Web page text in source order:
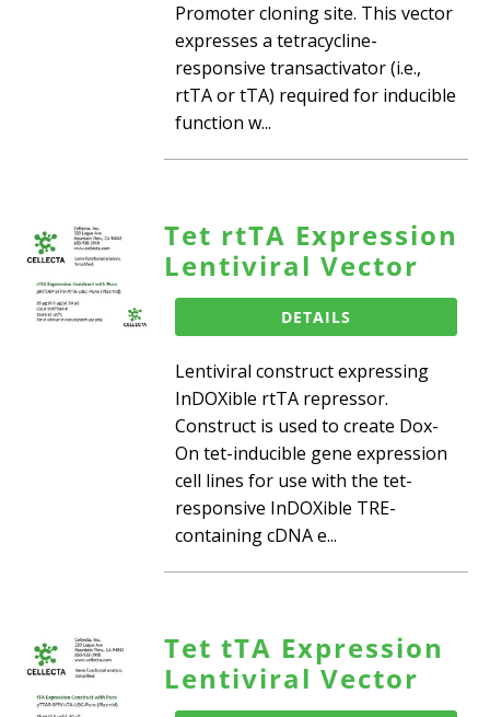
Promoter cloning site. This vector
expresses a tetracycline-
responsive transactivator (i.e.,
rtTA or tTA) required for inducible
function w...
Tet rtTA Expression
Lentiviral Vector
DETAILS
Lentiviral construct expressing
InDOXible rtTA repressor.
Construct is used to create Dox-
On tet-inducible gene expression
cell lines for use with the tet-
responsive InDOXible TRE-
containing cDNA e...
Tet tTA Expression
Lentiviral Vector